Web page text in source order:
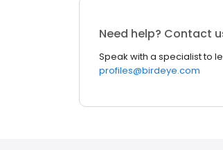
Need help? Contact
Speak with a specialist to
profiles@birdeye.com